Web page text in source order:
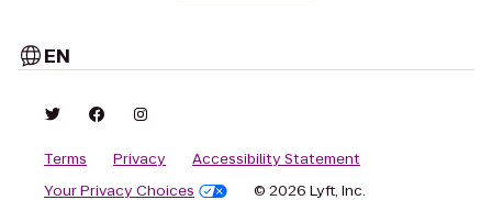
EN
Terms Privacy
Accessibility Statement
Your Privacy Choices
© 2026 Lyft, Inc.